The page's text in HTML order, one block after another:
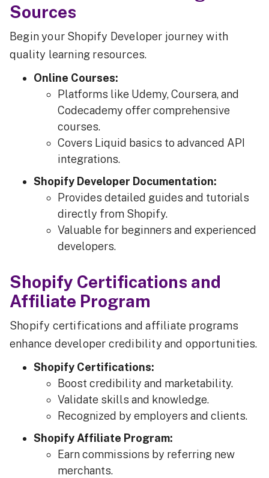
Sources
Begin your Shopify Developer journey with
quality learning resources.
Online Courses:
Platforms like Udemy, Coursera, and
Codecademy offer comprehensive
courses.
Covers Liquid basics to advanced API
integrations.
Shopify Developer Documentation:
Provides detailed guides and tutorials
directly from Shopify.
Valuable for beginners and experienced
developers.
Shopify Certifications and
Affiliate Program
Shopify certifications and affiliate programs
enhance developer credibility and opportunities.
Shopify Certifications:
Boost credibility and marketability.
Validate skills and knowledge.
Recognized by employers and clients.
Shopify Affiliate Program:
Earn commissions by referring new
merchants.